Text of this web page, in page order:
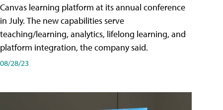
Canvas learning platform at its annual conference
in July. The new capabilities serve
teaching/learning, analytics, lifelong learning, and
platform integration, the company said.
08/28/23